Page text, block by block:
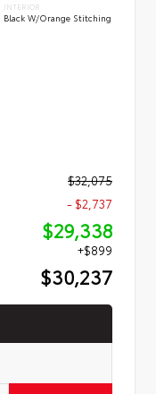
INTERIOR
Black W/Orange Stitching
$32,075
- $2,737
$29,338
+$899
$30,237